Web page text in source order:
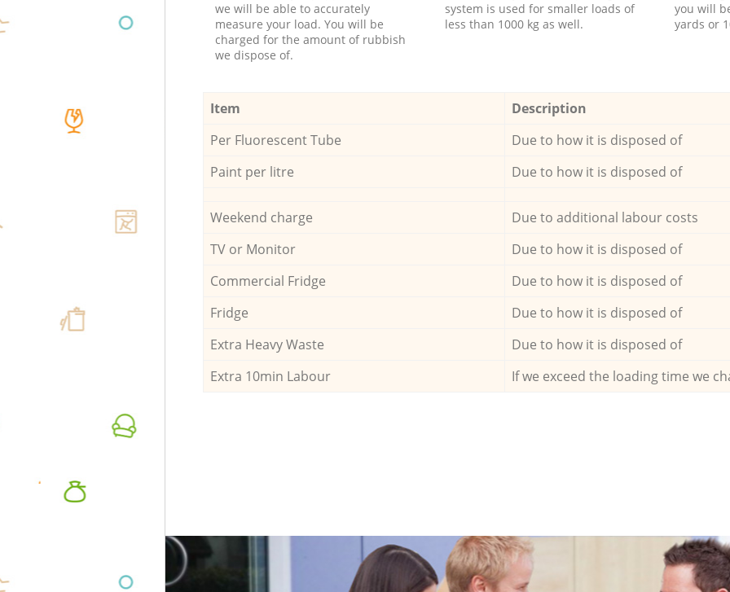
we will be able to accurately
measure your load. You will be
charged for the amount of rubbish
we dispose of.
system is used for smaller loads of
less than 1000 kg as well.
you will
yards or
Item Description
Per Fluorescent Tube
Due to how it is disposed of
Paint per litre
Due to how it is disposed of
Weekend charge Due to additional labour costs
TV or Monitor
Due to how it is disposed of
Commercial Fridge
Due to how it is disposed of
Fridge
Due to how it is disposed of
Extra Heavy Waste
Due to how it is disposed of
Extra 10min Labour
If we exceed the loading time we